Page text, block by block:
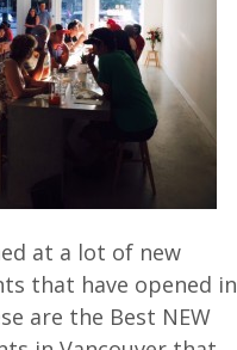
at a lot of new
that have opened in
are the Best NEW